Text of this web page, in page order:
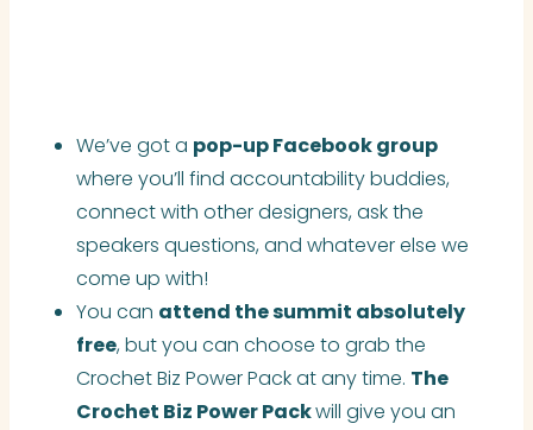
We’ve got a pop-up Facebook group
where you’ll find accountability buddies,
connect with other designers, ask the
speakers questions, and whatever else we
come up with!
You can attend the summit absolutely
free, but you can choose to grab the
Crochet Biz Power Pack at any time. The
Crochet Biz Power Packwill give you an